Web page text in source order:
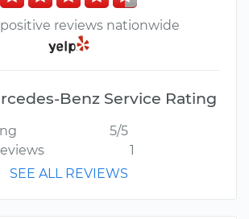
reviews nationwide
Benz Service Rating
5/5
1
SEE ALL REVIEWS